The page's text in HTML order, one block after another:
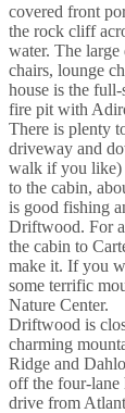
covered front
the rock cliff
water. The large
chairs, lounge
house is the
fire pit with
There is plenty
driveway and
walk if you like)
to the cabin,
is good fishing
Driftwood. For
the cabin to
make it. If you
some terrific
Nature Center.
Driftwood is
charming
Ridge and
off the four-lane
drive from